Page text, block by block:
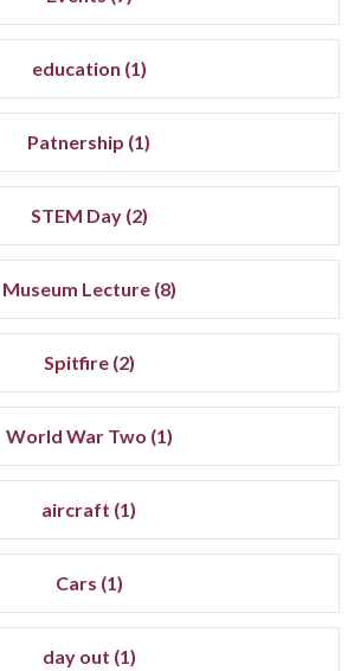
education (1)
Patnership (1)
STEM Day (2)
Museum Lecture (8)
Spitfire (2)
World War Two (1)
aircraft (1)
Cars (1)
day out (1)